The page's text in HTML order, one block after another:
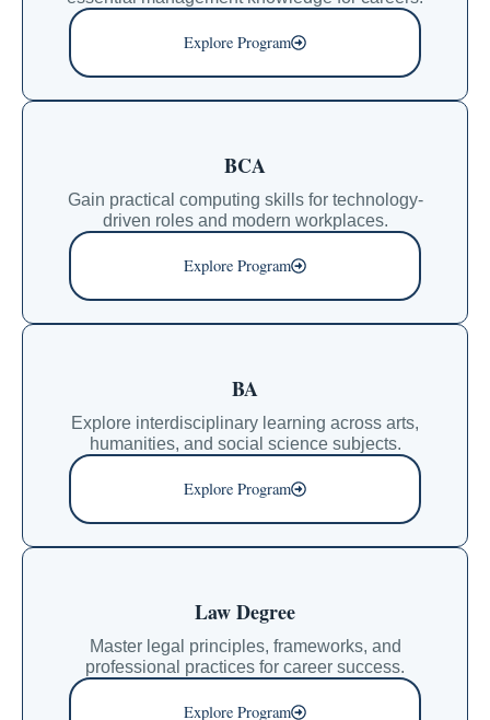
Explore Program
BCA
Gain practical computing skills for technology-
driven roles and modern workplaces.
Explore Program
BA
Explore interdisciplinary learning across arts,
humanities, and social science subjects.
Explore Program
Law Degree
Master legal principles, frameworks, and
professional practices for career success.
Explore Program